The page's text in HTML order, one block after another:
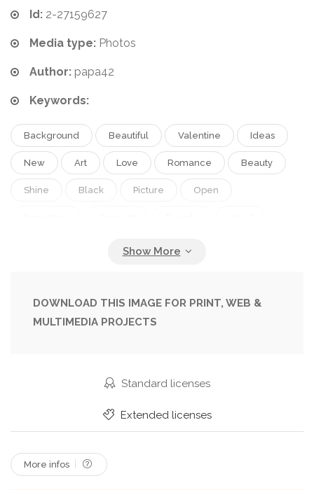
Id: 2-27159627
Media type: Photos
Author: papa42
Keywords:
Background Beautiful Valentine Ideas
New Art Love Romance Beauty
Shine Black Picture Open
Religion
Learn Library Page Study Front
Spirituality Pictures
Reference Symbolism
Register Novel
DOWNLOAD THIS IMAGE FOR PRINT, WEB &
MULTIMEDIA PROJECTS
Standard licenses
Extended licenses
More infos